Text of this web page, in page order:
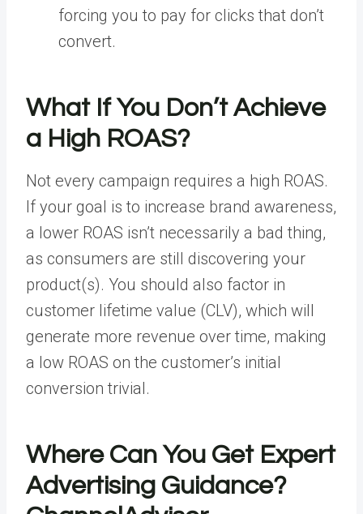
forcing you to pay for clicks that don’t
convert.
What If You Don’t Achieve
a High ROAS?
Not every campaign requires a high ROAS.
If your goal is to increase brand awareness,
a lower ROAS isn’t necessarily a bad thing,
as consumers are still discovering your
product(s). You should also factor in
customer lifetime value (CLV), which will
generate more revenue over time, making
a low ROAS on the customer’s initial
conversion trivial.
Where Can You Get Expert
Advertising Guidance?